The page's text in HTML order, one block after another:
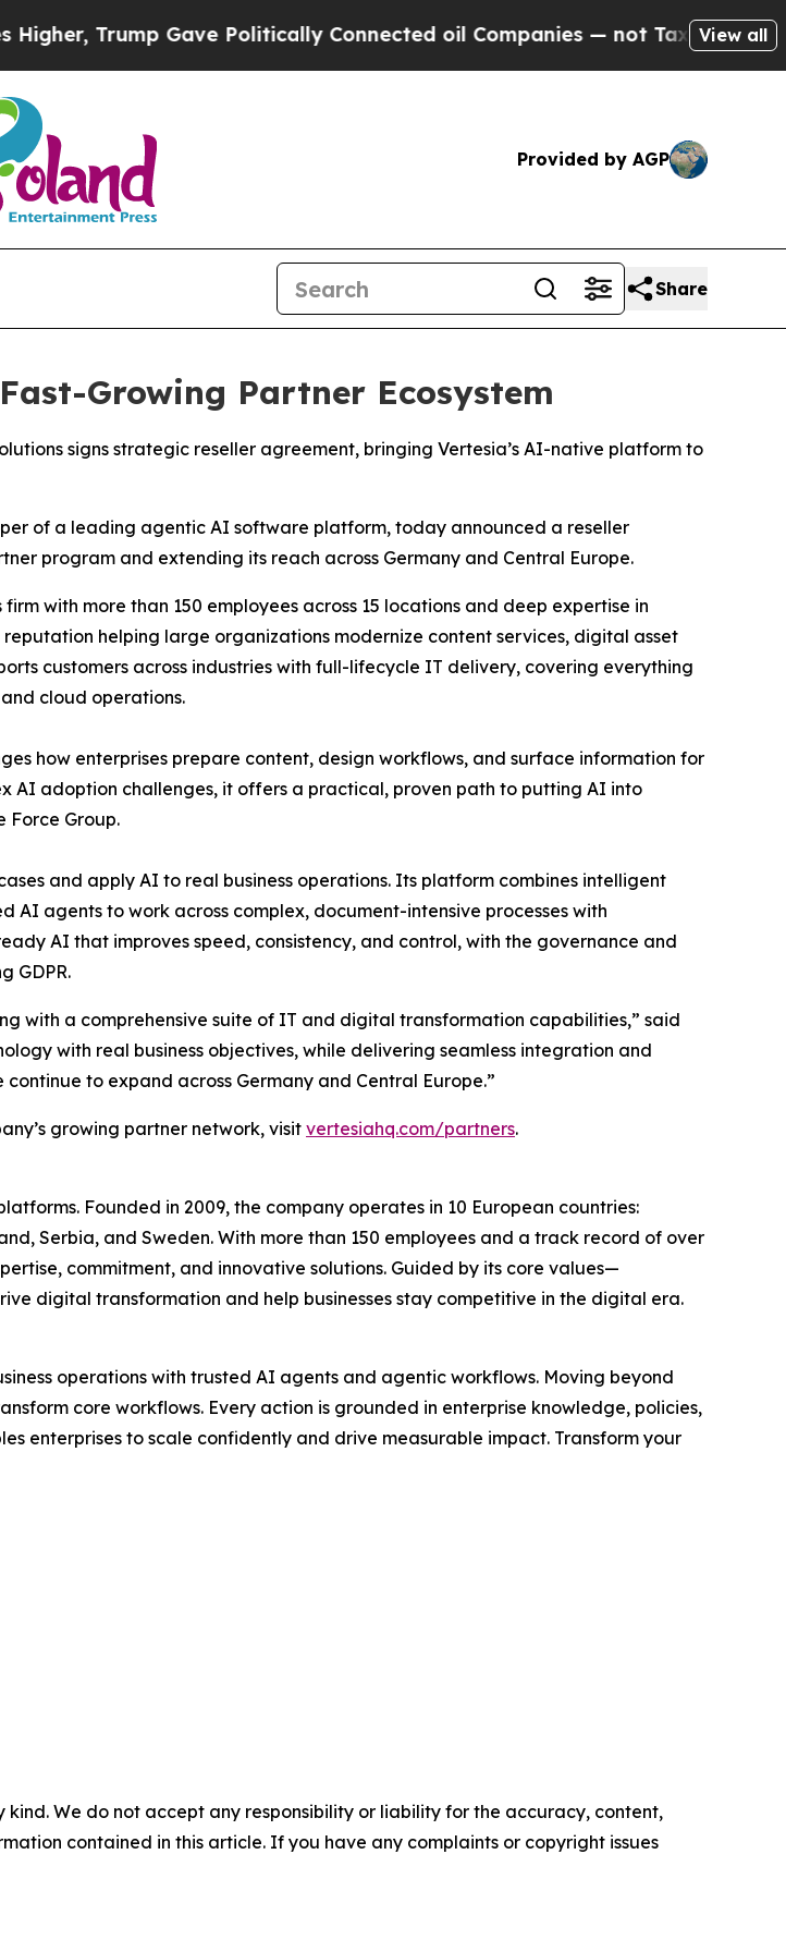
Trump Gave Politically Connected oil Companies — not Taxpayers — theView all
Provided by AGP
Share
Growing Partner Ecosystem
signs strategic reseller agreement, bringing Vertesia’s AI-native platform to
of a leading agentic AI software platform, today announced a reseller
program and extending its reach across Germany and Central Europe.
with more than 150 employees across 15 locations and deep expertise in
helping large organizations modernize content services, digital asset
customers across industries with full-lifecycle IT delivery, covering everything
cloud operations.
how enterprises prepare content, design workflows, and surface information for
AI adoption challenges, it offers a practical, proven path to putting AI into
Force Group.
and apply AI to real business operations. Its platform combines intelligent
agents to work across complex, document-intensive processes with
AI that improves speed, consistency, and control, with the governance and
GDPR.
with a comprehensive suite of IT and digital transformation capabilities,” said
with real business objectives, while delivering seamless integration and
to expand across Germany and Central Europe.”
growing partner network, visit vertesiahq.com/partners.
Founded in 2009, the company operates in 10 European countries:
Serbia, and Sweden. With more than 150 employees and a track record of over
commitment, and innovative solutions. Guided by its core values—
digital transformation and help businesses stay competitive in the digital era.
operations with trusted AI agents and agentic workflows. Moving beyond
core workflows. Every action is grounded in enterprise knowledge, policies,
enterprises to scale confidently and drive measurable impact. Transform your
We do not accept any responsibility or liability for the accuracy, content,
contained in this article. If you have any complaints or copyright issues